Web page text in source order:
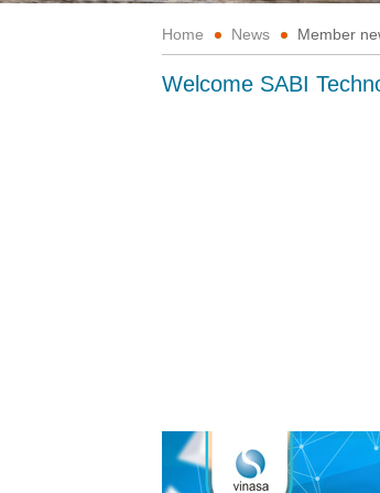
Home News Member
Welcome SABI